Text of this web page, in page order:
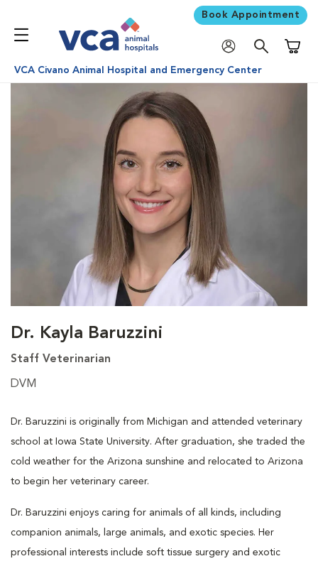
Book Appointment
VCA Civano Animal Hospital and Emergency Center
Dr. Kayla Baruzzini
Staff Veterinarian
DVM
Dr. Baruzzini is originally from Michigan and attended veterinary
school at Iowa State University. After graduation, she traded the
cold weather for the Arizona sunshine and relocated to Arizona
to begin her veterinary career.
Dr. Baruzzini enjoys caring for animals of all kinds, including
companion animals, large animals, and exotic species. Her
professional interests include soft tissue surgery and exotic